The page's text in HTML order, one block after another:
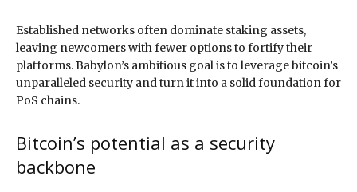
Established networks often dominate staking assets,
leaving newcomers with fewer options to fortify their
platforms. Babylon’s ambitious goal is to leverage bitcoin’s
unparalleled security and turn it into a solid foundation for
PoS chains.
Bitcoin’s potential as a security
backbone